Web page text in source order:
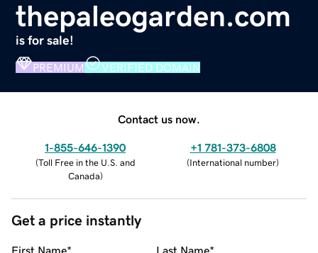
thepaleogarden.com
is for sale!
PREMIUM VERIFIED DOMAIN
Contact us now.
1-855-646-1390
(Toll Free in the U.S. and
Canada)
+1 781-373-6808
(International number)
Get a price instantly
First Name* Last Name*